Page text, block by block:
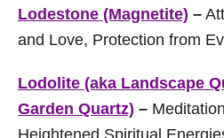
Lodestone (Magnetite) –
and Love, Protection from
Lodolite (aka Landscape
Garden Quartz) –
Heightened Spiritual